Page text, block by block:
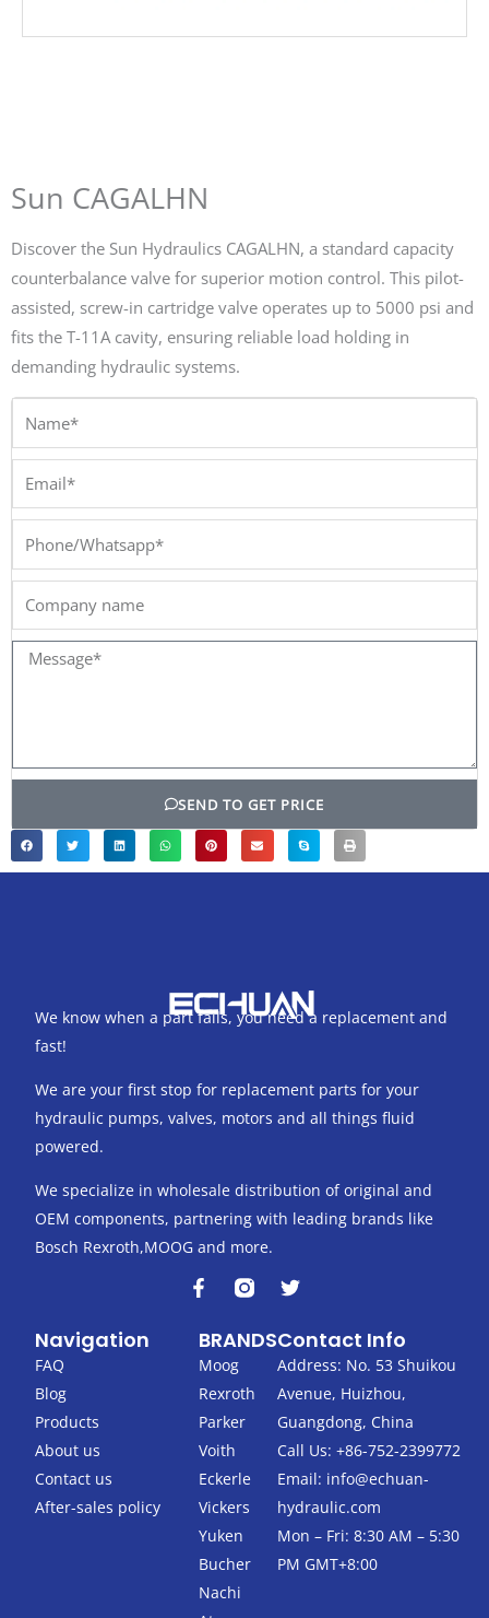
Sun CAGALHN
Discover the Sun Hydraulics CAGALHN, a standard capacity
counterbalance valve for superior motion control. This pilot-
assisted, screw-in cartridge valve operates up to 5000 psi and
fits the T-11A cavity, ensuring reliable load holding in
demanding hydraulic systems.
Phone/Whatsapp*
Message*
SEND TO GET PRICE
We know when a part fails, you need a replacement and
fast!
We are your first stop for replacement parts for your
hydraulic pumps, valves, motors and all things fluid
powered.
We specialize in wholesale distribution of original and
OEM components, partnering with leading brands like
Bosch Rexroth,MOOG and more.
F
a
e
b
o
o
k
-
f
T
t
t
e
r
Navigation
FAQ
Blog
Products
About us
Contact us
After-sales policy
BRANDS
Moog
Rexroth
Parker
Voith
Eckerle
Vickers
Yuken
Bucher
Nachi
Contact Info
Address: No. 53 Shuikou
Avenue, Huizhou,
Guangdong, China
Call Us: +86-752-2399772
Email: info@echuan-
hydraulic.com
Mon – Fri: 8:30 AM – 5:30
PM GMT+8:00